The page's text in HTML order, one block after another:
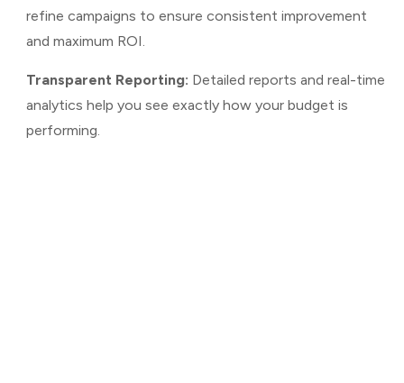
refine campaigns to ensure consistent improvement
and maximum ROI.
Transparent Reporting: Detailed reports and real-time
analytics help you see exactly how your budget is
performing.